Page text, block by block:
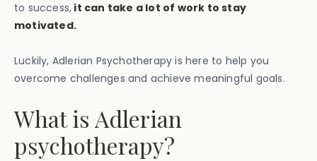
to success, it can take a lot of work to stay
motivated.
Luckily, Adlerian Psychotherapy is here to help you
overcome challenges and achieve meaningful goals.
What is Adlerian
psychotherapy?